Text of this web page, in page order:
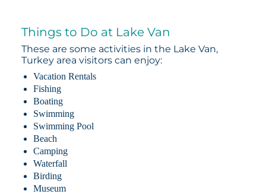
Things to Do at Lake Van
These are some activities in the Lake Van,
Turkey area visitors can enjoy:
Vacation Rentals
Fishing
Boating
Swimming
Swimming Pool
Beach
Camping
Waterfall
Birding
Museum